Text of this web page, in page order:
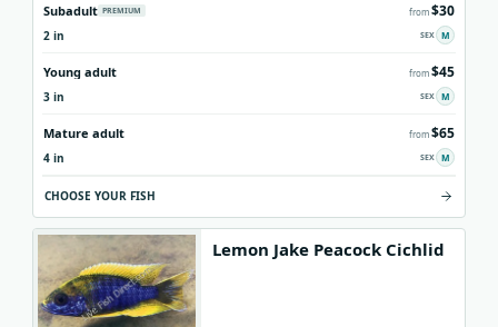
Origins Shipping
Subadult PREMIUM from$30
2 in M
Young adult from$45
3 in M
Mature adult from$65
4 in M
CHOOSE YOUR FISH
Lemon Jake Peacock Cichlid